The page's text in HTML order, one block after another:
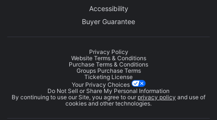
Accessibility
Buyer Guarantee
Privacy Policy
Website Terms & Conditions
Purchase Terms & Conditions
Groups Purchase Terms
Ticketing License
Your Privacy Choices
Do Not Sell or Share My Personal Information
By continuing to use our Site, you agree to our privacy policy and use of
cookies and other technologies.